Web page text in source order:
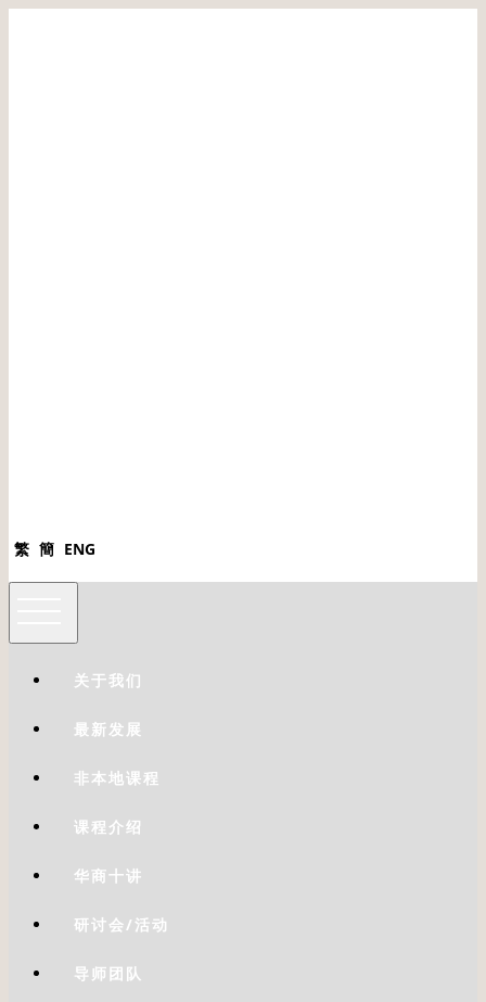
繁 簡 ENG
关于我们
最新发展
非本地课程
课程介绍
华商十讲
研讨会/活动
导师团队